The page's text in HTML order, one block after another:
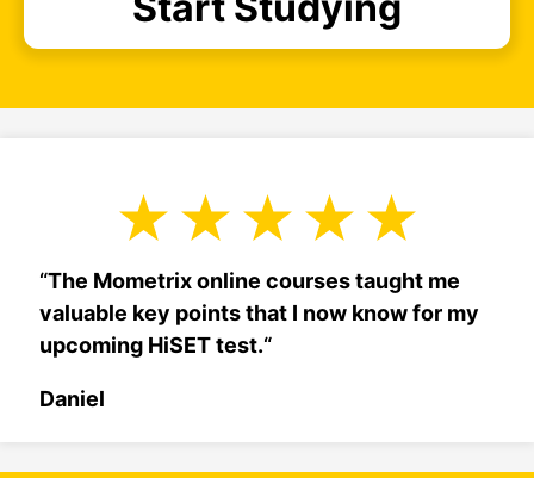
“The Mometrix online courses taught me
valuable key points that I now know for my
upcoming HiSET test.“
Daniel